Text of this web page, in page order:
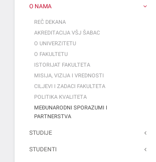
O NAMA
REČ DEKANA
AKREDITACIJA VŠJ ŠABAC
O UNIVERZITETU
O FAKULTETU
ISTORIJAT FAKULTETA
MISIJA, VIZIJA I VREDNOSTI
CILJEVI I ZADACI FAKULTETA
POLITIKA KVALITETA
MEĐUNARODNI SPORAZUMI I
PARTNERSTVA
STUDIJE
STUDENTI